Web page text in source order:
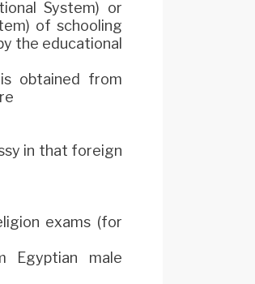
System) or
of schooling
the educational
obtained from
in that foreign
exams (for
Egyptian male